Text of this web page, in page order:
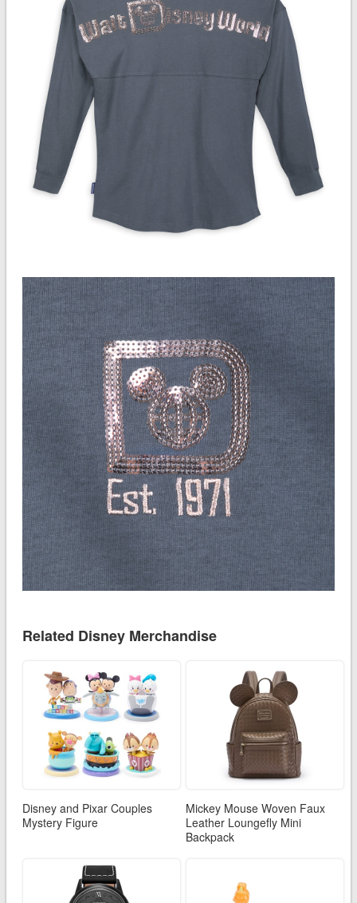
Related Disney Merchandise
Disney and Pixar Couples
Mystery Figure
Mickey Mouse Woven Faux
Leather Loungefly Mini
Backpack